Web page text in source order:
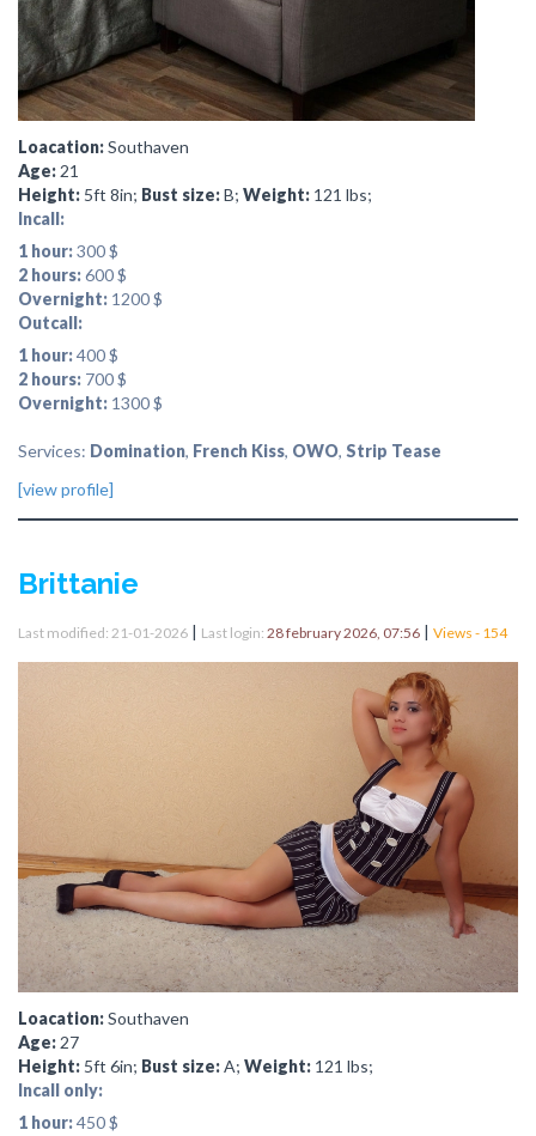
Loacation:Southaven
Age: 21
Height: 5ft 8in; Bust size:B; Weight: 121 lbs;
Incall:
1 hour:300 $
2 hours:600 $
Overnight: 1200 $
Outcall:
1 hour:400 $
2 hours: 700 $
Overnight: 1300 $
Services: Domination, French Kiss, OWO, Strip Tease
[view profile]
Brittanie
Last modified: 21-01-2026 | Last login: 28 february 2026, 07:56 | Views - 154
Loacation:Southaven
Age:27
Height: 5ft 6in; Bust size:A; Weight: 121 lbs;
Incall only:
1 hour:450 $